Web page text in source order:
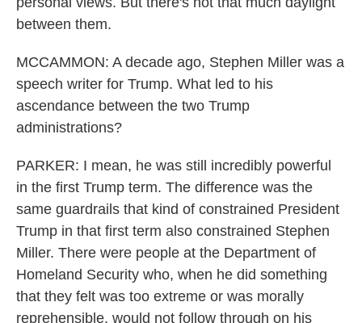
between them.
MCCAMMON: A decade ago, Stephen Miller was a
speech writer for Trump. What led to his
ascendance between the two Trump
administrations?
PARKER: I mean, he was still incredibly powerful
in the first Trump term. The difference was the
same guardrails that kind of constrained President
Trump in that first term also constrained Stephen
Miller. There were people at the Department of
Homeland Security who, when he did something
that they felt was too extreme or was morally
reprehensible, would not follow through on his